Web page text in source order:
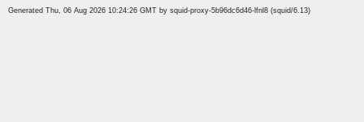
Generated Thu, 06 Aug 2026 10:24:26 GMT by squid-proxy-5b96dc6d46-lfnl8 (squid/6.13)